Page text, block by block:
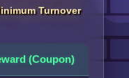
Turnover
(Coupon)